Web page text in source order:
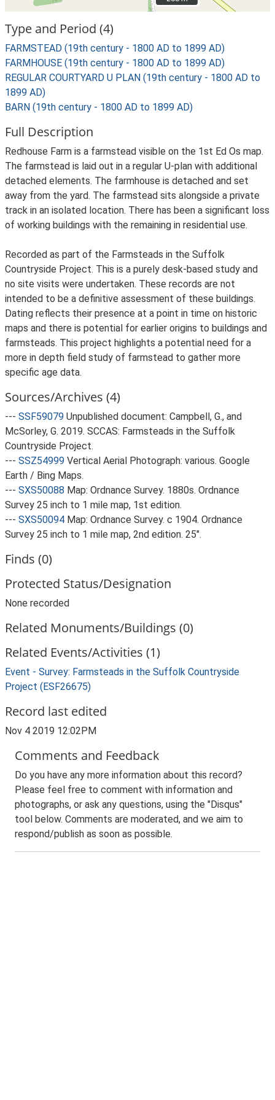
Type and Period (4)
FARMSTEAD (19th century - 1800 AD to 1899 AD)
FARMHOUSE (19th century - 1800 AD to 1899 AD)
REGULAR COURTYARD U PLAN (19th century - 1800 AD to
1899 AD)
BARN (19th century - 1800 AD to 1899 AD)
Full Description
Redhouse Farm is a farmstead visible on the 1st Ed Os map.
The farmstead is laid out in a regular U-plan with additional
detached elements. The farmhouse is detached and set
away from the yard. The farmstead sits alongside a private
track in an isolated location. There has been a significant loss
of working buildings with the remaining in residential use.
Recorded as part of the Farmsteads in the Suffolk
Countryside Project. This is a purely desk-based study and
no site visits were undertaken. These records are not
intended to be a definitive assessment of these buildings.
Dating reflects their presence at a point in time on historic
maps and there is potential for earlier origins to buildings and
farmsteads. This project highlights a potential need for a
more in depth field study of farmstead to gather more
specific age data.
Sources/Archives (4)
--- SSF59079 Unpublished document: Campbell, G., and
McSorley, G. 2019. SCCAS: Farmsteads in the Suffolk
Countryside Project.
--- SSZ54999 Vertical Aerial Photograph: various. Google
Earth / Bing Maps.
--- SXS50088 Map: Ordnance Survey. 1880s. Ordnance
Survey 25 inch to 1 mile map, 1st edition.
--- SXS50094 Map: Ordnance Survey. c 1904. Ordnance
Survey 25 inch to 1 mile map, 2nd edition. 25".
Finds (0)
Protected Status/Designation
None recorded
Related Monuments/Buildings (0)
Related Events/Activities (1)
Event - Survey: Farmsteads in the Suffolk Countryside
Project (ESF26675)
Record last edited
Nov 4 2019 12:02PM
Comments and Feedback
Do you have any more information about this record?
Please feel free to comment with information and
photographs, or ask any questions, using the "Disqus"
tool below. Comments are moderated, and we aim to
respond/publish as soon as possible.